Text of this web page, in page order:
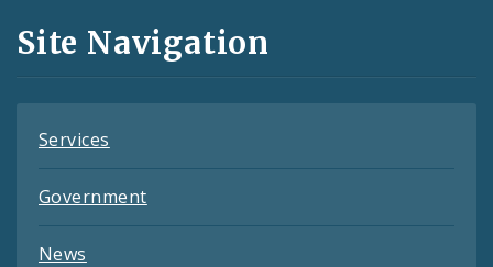
and
Feeds
Site Navigation
Services
Government
News